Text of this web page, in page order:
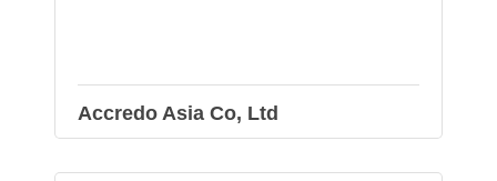
Accredo Asia Co, Ltd